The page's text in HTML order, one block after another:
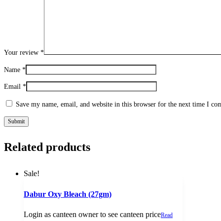
Your review *
Name *
Email *
Save my name, email, and website in this browser for the next time I
Related products
Sale!
Dabur Oxy Bleach (27gm)
Login as canteen owner to see canteen priceRead